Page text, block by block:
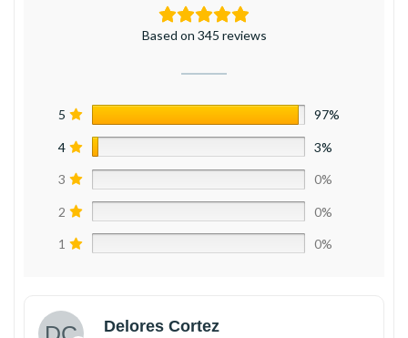
Based on 345 reviews
5 97%
4 3%
3 0%
2 0%
1 0%
Delores Cortez